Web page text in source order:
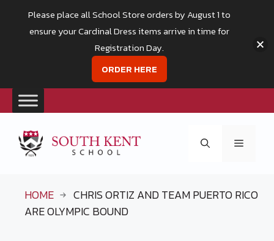
content
Menu
HOME
CHRIS ORTIZ AND TEAM PUERTO RICO
ARE OLYMPIC BOUND
Please place all School Store orders by August 1 to
ensure your Cardinal Dress items arrive in time for
Registration Day.
ORDER HERE